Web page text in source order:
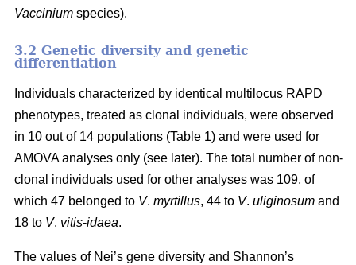
Vaccinium species).
3.2 Genetic diversity and genetic
differentiation
Individuals characterized by identical multilocus RAPD
phenotypes, treated as clonal individuals, were observed
in 10 out of 14 populations (Table 1) and were used for
AMOVA analyses only (see later). The total number of non-
clonal individuals used for other analyses was 109, of
which 47 belonged to V. myrtillus, 44 to V. uliginosum and
18 to V. vitis-idaea.
The values of Nei’s gene diversity and Shannon’s